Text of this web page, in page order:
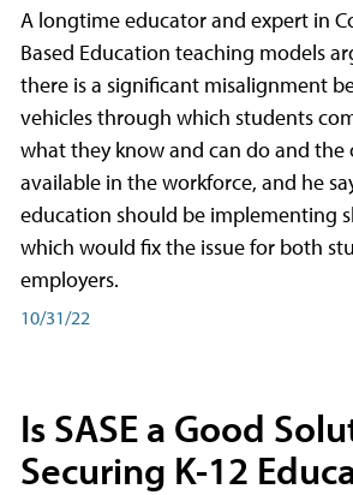
A longtime educator and expert in
Based Education teaching models
there is a significant misalignment
vehicles through which students
what they know and can do and
available in the workforce, and he
education should be implementing
which would fix the issue for both
employers.
10/31/22
Is SASE a Good
Securing K-12